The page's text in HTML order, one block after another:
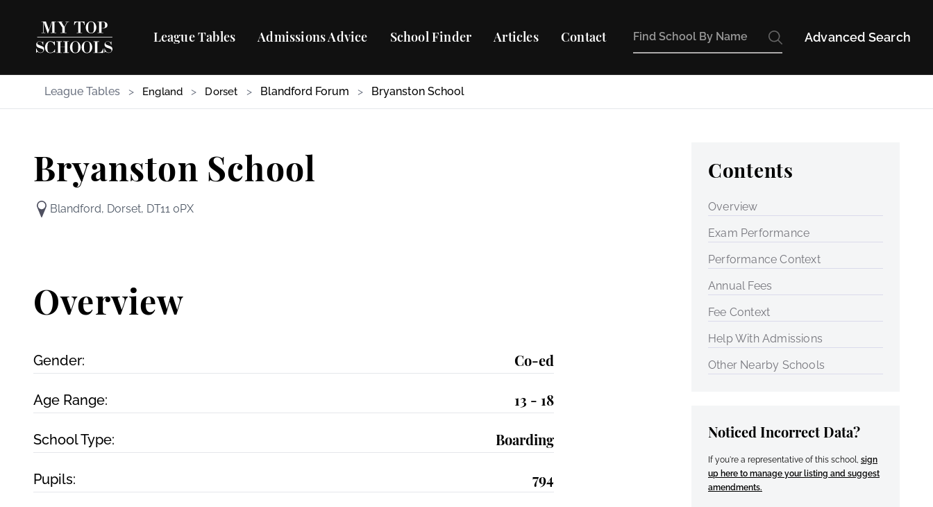
League Tables Admissions Advice School Finder Articles Contact Advanced Search
League Tables > England > Dorset > Blandford Forum > Bryanston School
Bryanston School
Blandford, Dorset, DT11 0PX
Overview
Gender: Co-ed
Age Range: 13 - 18
School Type: Boarding
Pupils: 794
Contents
Overview
Exam Performance
Performance Context
Annual Fees
Fee Context
Help With Admissions
Other Nearby Schools
Noticed Incorrect Data?
If you're a representative of this school, sign
up here to manage your listing and suggest
amendments.